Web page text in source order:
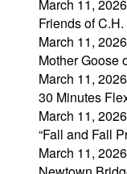
March 11,
Friends of
March 11,
Mother Goose
March 11,
30 Minutes
March 11,
“Fall and Fall
March 11,